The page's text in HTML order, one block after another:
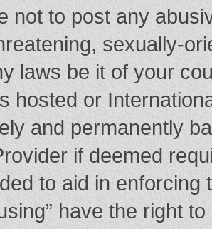
not to post any
sexually-
laws be it of your
hosted or
and permanently
if deemed
to aid in enforcing
have the right